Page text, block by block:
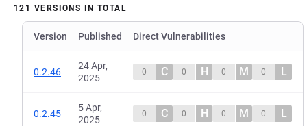
121 VERSIONS IN TOTAL
Version Published Direct Vulnerabilities
0.2.46
24 Apr,
2025
0 C 0 H 0 M 0 L
0.2.45
5 Apr,
2025
0 C 0 H 0 M 0 L